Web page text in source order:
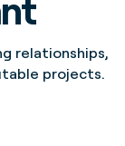
relationships,
projects.